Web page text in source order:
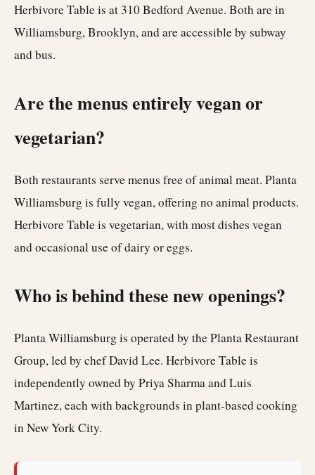
Herbivore Table is at 310 Bedford Avenue. Both are in
Williamsburg, Brooklyn, and are accessible by subway
and bus.
Are the menus entirely vegan or
vegetarian?
Both restaurants serve menus free of animal meat. Planta
Williamsburg is fully vegan, offering no animal products.
Herbivore Table is vegetarian, with most dishes vegan
and occasional use of dairy or eggs.
Who is behind these new openings?
Planta Williamsburg is operated by the Planta Restaurant
Group, led by chef David Lee. Herbivore Table is
independently owned by Priya Sharma and Luis
Martinez, each with backgrounds in plant-based cooking
in New York City.